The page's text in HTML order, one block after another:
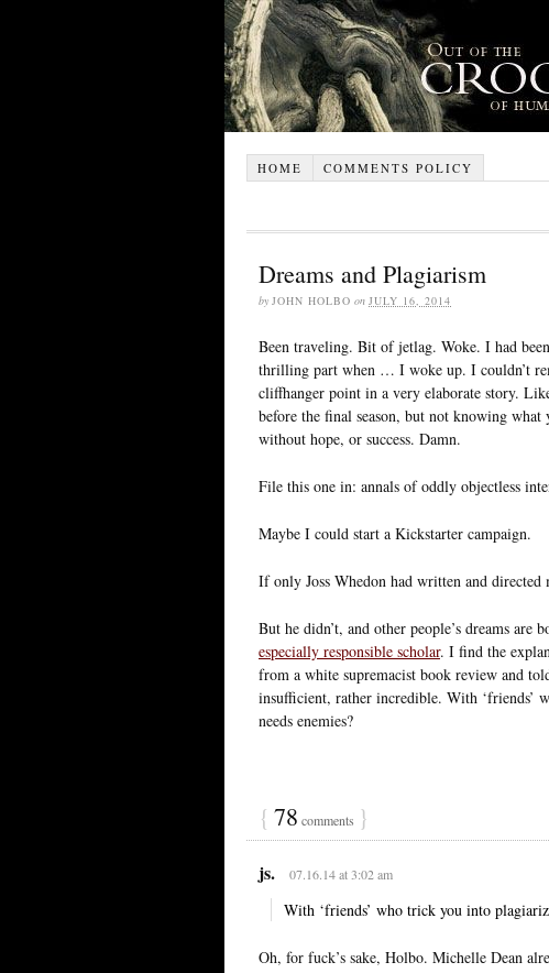
HOME COMMENTS POLICY
Dreams and Plagiarism
by JOHN HOLBO on JULY 16, 2014
Been traveling. Bit of jetlag. Woke. I had
thrilling part when … I woke up. I couldn’t
cliffhanger point in a very elaborate story.
before the final season, but not knowing
without hope, or success. Damn.
File this one in: annals of oddly objectless
Maybe I could start a Kickstarter campaign.
If only Joss Whedon had written and directed
But he didn’t, and other people’s dreams
especially responsible scholar. I find the
from a white supremacist book review and
insufficient, rather incredible. With ‘friends’
needs enemies?
{ 78 comments }
js. 07.16.14 at 3:02 am
With ‘friends’ who trick you into
Oh, for fuck’s sake, Holbo. Michelle Dean